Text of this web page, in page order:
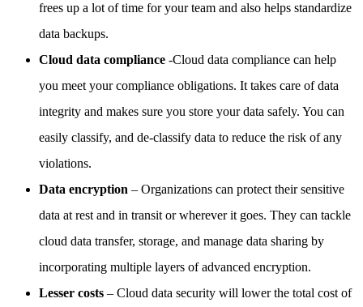
frees up a lot of time for your team and also helps standardize
data backups.
Cloud data compliance -Cloud data compliance can help
you meet your compliance obligations. It takes care of data
integrity and makes sure you store your data safely. You can
easily classify, and de-classify data to reduce the risk of any
violations.
Data encryption – Organizations can protect their sensitive
data at rest and in transit or wherever it goes. They can tackle
cloud data transfer, storage, and manage data sharing by
incorporating multiple layers of advanced encryption.
Lesser costs – Cloud data security will lower the total cost of